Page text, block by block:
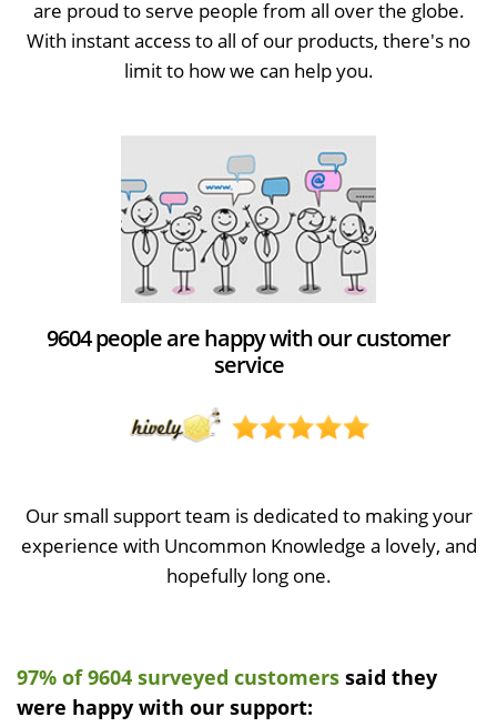
are proud to serve people from all over the globe.
With instant access to all of our products, there's no
limit to how we can help you.
9604 people are happy with our customer
service
Our small support team is dedicated to making your
experience with Uncommon Knowledge a lovely, and
hopefully long one.
97% of 9604 surveyed customers said they
were happy with our support: